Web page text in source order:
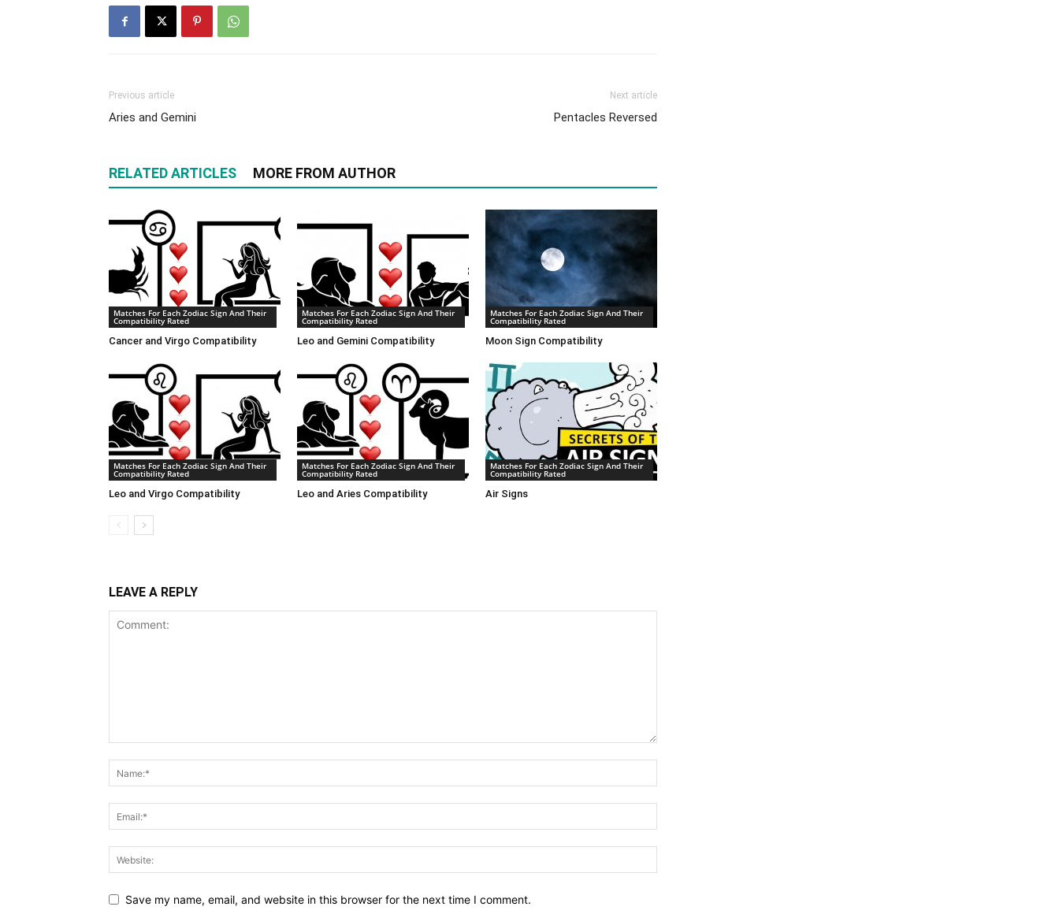
Previous article
Aries and Gemini
Next article
Pentacles Reversed
RELATED ARTICLES MORE FROM AUTHOR
Matches For Each Zodiac Sign And Their
Compatibility Rated
Cancer and Virgo Compatibility
Matches For Each Zodiac Sign And Their
Compatibility Rated
Leo and Gemini Compatibility
Matches For Each Zodiac Sign And Their
Compatibility Rated
Moon Sign Compatibility
Matches For Each Zodiac Sign And Their
Compatibility Rated
Leo and Virgo Compatibility
Matches For Each Zodiac Sign And Their
Compatibility Rated
Leo and Aries Compatibility
Matches For Each Zodiac Sign And Their
Compatibility Rated
Air Signs
LEAVE A REPLY
Save my name, email, and website in this browser for the next time I comment.